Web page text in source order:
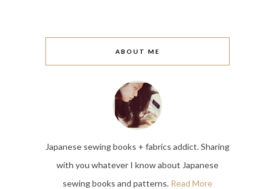
ABOUT ME
Japanese sewing books + fabrics addict. Sharing
with you whatever I know about Japanese
sewing books and patterns. Read More